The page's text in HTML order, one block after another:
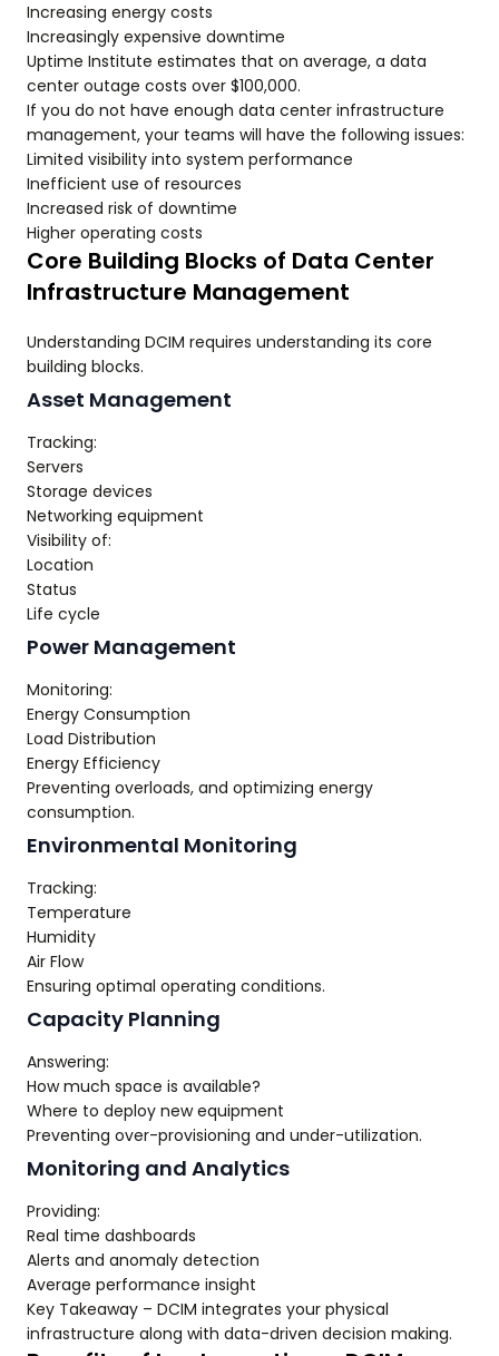
Increasing energy costs
Increasingly expensive downtime
Uptime Institute estimates that on average, a data
center outage costs over $100,000.
If you do not have enough data center infrastructure
management, your teams will have the following issues:
Limited visibility into system performance
Inefficient use of resources
Increased risk of downtime
Higher operating costs
Core Building Blocks of Data Center
Infrastructure Management
Understanding DCIM requires understanding its core
building blocks.
Asset Management
Tracking:
Servers
Storage devices
Networking equipment
Visibility of:
Location
Status
Life cycle
Power Management
Monitoring:
Energy Consumption
Load Distribution
Energy Efficiency
Preventing overloads, and optimizing energy
consumption.
Environmental Monitoring
Tracking:
Temperature
Humidity
Air Flow
Ensuring optimal operating conditions.
Capacity Planning
Answering:
How much space is available?
Where to deploy new equipment
Preventing over-provisioning and under-utilization.
Monitoring and Analytics
Providing:
Real time dashboards
Alerts and anomaly detection
Average performance insight
Key Takeaway – DCIM integrates your physical
infrastructure along with data-driven decision making.